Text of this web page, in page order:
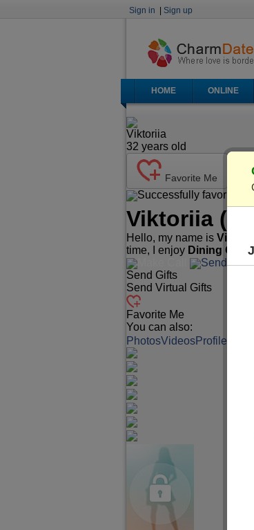
Sign in Sign up
HOME ONLINE
Viktoriia
32 years old
Favorite Me
Successfully favorited!
Viktoriia
Hello, my name is Viktoriia
time, I enjoy Dining Out,
Send Mail
Send Gifts
Send Virtual Gifts
Favorite Me
You can also:
PhotosVideosProfile